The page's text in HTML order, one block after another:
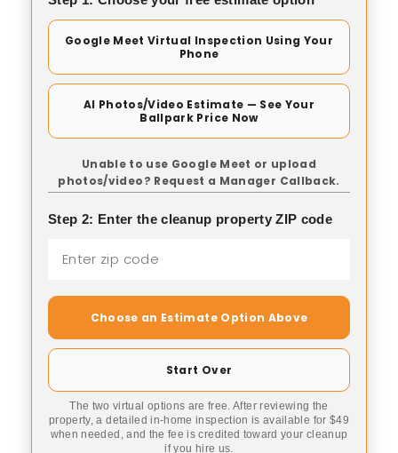
Google Meet Virtual Inspection Using Your
Phone
AI Photos/Video Estimate — See Your
Ballpark Price Now
Unable to use Google Meet or upload
photos/video? Request a Manager Callback.
Step 2: Enter the cleanup property ZIP code
Choose an Estimate Option Above
Start Over
The two virtual options are free. After reviewing the
property, a detailed in-home inspection is available for $49
when needed, and the fee is credited toward your cleanup
if you hire us.